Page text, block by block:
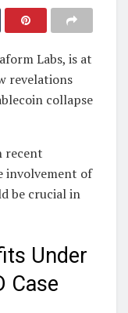
Labs, is at
revelations
collapse
recent
involvement of
be crucial in
Under
Case